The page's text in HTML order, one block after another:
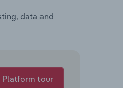
data and
Platform tour